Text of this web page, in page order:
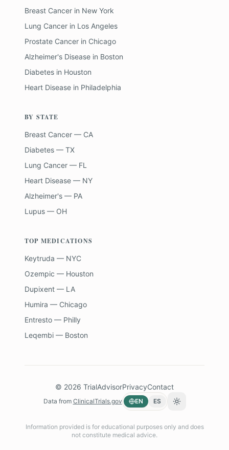
Breast Cancer in New York
Lung Cancer in Los Angeles
Prostate Cancer in Chicago
Alzheimer's Disease in Boston
Diabetes in Houston
Heart Disease in Philadelphia
BY STATE
Breast Cancer — CA
Diabetes — TX
Lung Cancer — FL
Heart Disease — NY
Alzheimer's — PA
Lupus — OH
TOP MEDICATIONS
Keytruda — NYC
Ozempic — Houston
Dupixent — LA
Humira — Chicago
Entresto — Philly
Leqembi — Boston
© 2026 TrialAdvisorPrivacyContact
Data from ClinicalTrials.gov EN ES Toggle theme
Information provided is for educational purposes only and does
not constitute medical advice.